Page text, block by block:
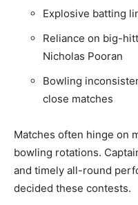
Explosive batting
Reliance on big-
Nicholas Pooran
Bowling
close matches
Matches often hinge on
bowling rotations.
and timely all-round
decided these contests.